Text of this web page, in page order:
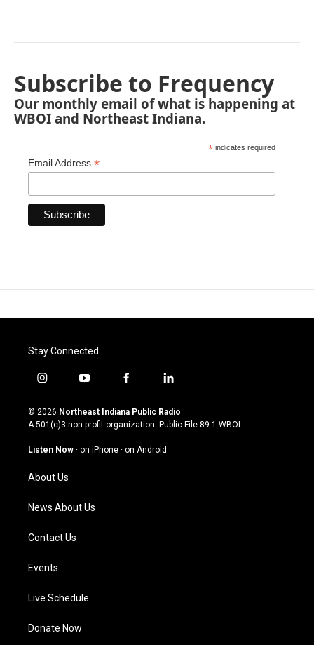
Subscribe to Frequency
Our monthly email of what is happening at
WBOI and Northeast Indiana.
* indicates required
Email Address *
Stay Connected
i
s
t
g
a
m
y
u
t
u
b
f
c
e
o
l
n
k
© 2026 Northeast Indiana Public Radio
A 501(c)3 non-profit organization. Public File 89.1 WBOI
Listen Now · on iPhone · on Android
About Us
News About Us
Contact Us
Events
Live Schedule
Donate Now